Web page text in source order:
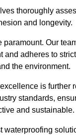
thoroughly
and longevity.
paramount. Our
and adheres to
the environment.
is further
standards,
and sustainable.
waterproofing